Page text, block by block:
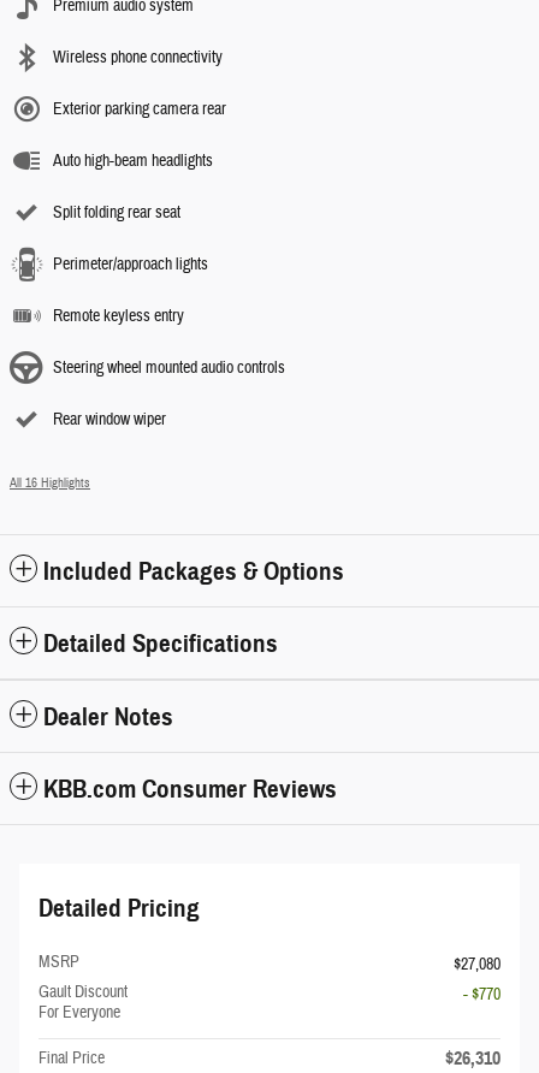
Premium audio system
Wireless phone connectivity
Exterior parking camera rear
Auto high-beam headlights
Split folding rear seat
Perimeter/approach lights
Remote keyless entry
Steering wheel mounted audio controls
Rear window wiper
All 16 Highlights
Included Packages & Options
Detailed Specifications
Dealer Notes
KBB.com Consumer Reviews
Detailed Pricing
MSRP
$27,080
Gault Discount
For Everyone
- $770
Final Price $26,310